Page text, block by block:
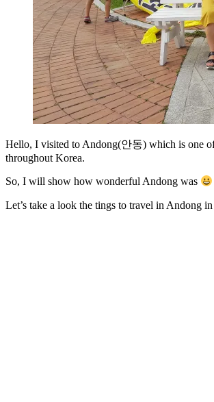
Hello, I visited to Andong(안동) which is one
throughout Korea.
So, I will show how wonderful Andong was
Let’s take a look the tings to travel in Andong